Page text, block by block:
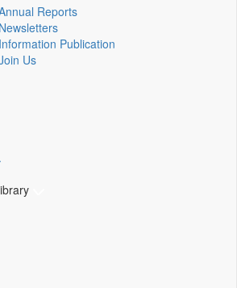
Reports
Newsletters
Information Publication
Us